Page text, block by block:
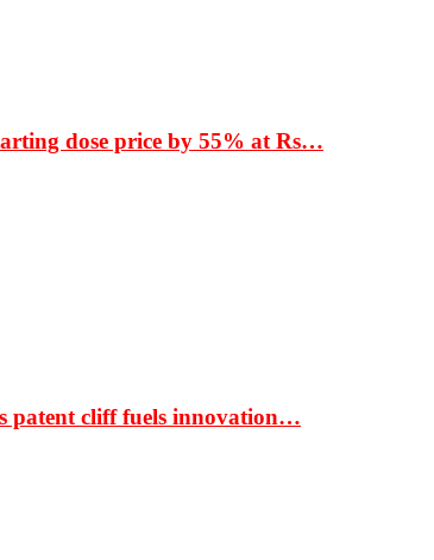
dose price by 55% at Rs…
patent cliff fuels innovation…